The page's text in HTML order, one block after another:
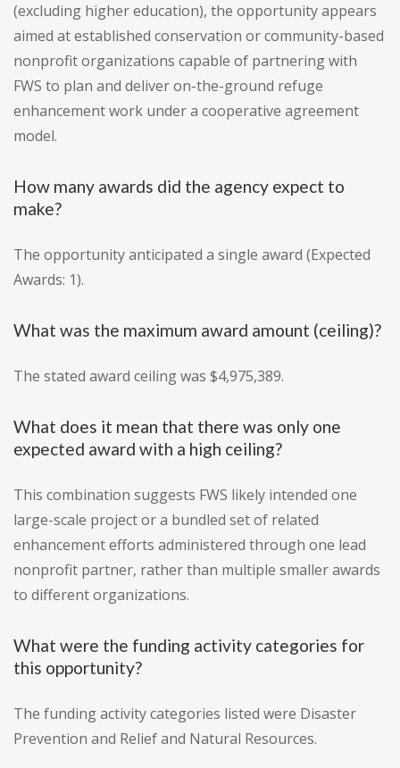
(excluding higher education), the opportunity appears
aimed at established conservation or community-based
nonprofit organizations capable of partnering with
FWS to plan and deliver on-the-ground refuge
enhancement work under a cooperative agreement
model.
How many awards did the agency expect to
make?
The opportunity anticipated a single award (Expected
Awards: 1).
What was the maximum award amount (ceiling)?
The stated award ceiling was $4,975,389.
What does it mean that there was only one
expected award with a high ceiling?
This combination suggests FWS likely intended one
large-scale project or a bundled set of related
enhancement efforts administered through one lead
nonprofit partner, rather than multiple smaller awards
to different organizations.
What were the funding activity categories for
this opportunity?
The funding activity categories listed were Disaster
Prevention and Relief and Natural Resources.